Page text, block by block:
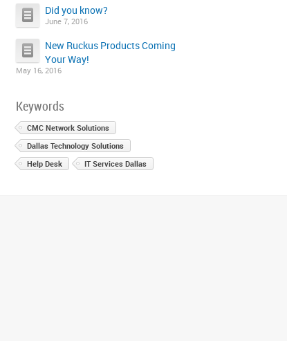
Did you know?
June 7, 2016
New Ruckus Products Coming
Your Way!
May 16, 2016
Keywords
CMC Network Solutions
Dallas Technology Solutions
Help Desk
IT Services Dallas